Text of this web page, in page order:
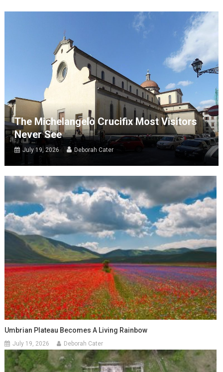
The Michelangelo Crucifix Most Visitors
Never See
July 19, 2026 Deborah Cater
Umbrian Plateau Becomes A Living Rainbow
July 19, 2026 Deborah Cater